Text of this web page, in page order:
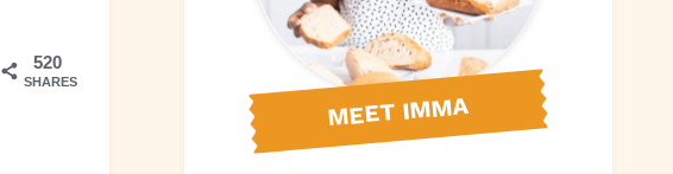
520
SHARES
MEET IMMA